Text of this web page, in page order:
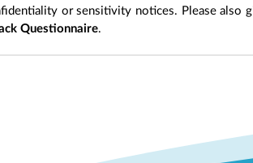
or sensitivity notices. Please also
Questionnaire.